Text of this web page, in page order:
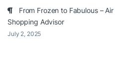
From Frozen to Fabulous –
Shopping Advisor
July 2, 2025